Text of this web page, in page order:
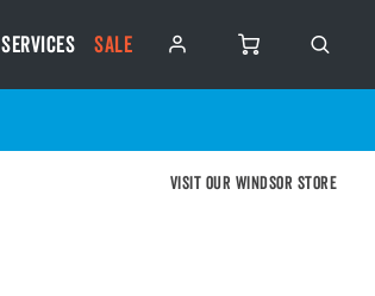
Services SALE
Visit our Windsor store